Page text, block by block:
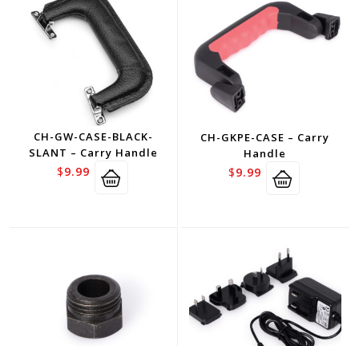
CH-GW-CASE-BLACK-
SLANT – Carry Handle
$9.99
CH-GKPE-CASE – Carry
Handle
$9.99